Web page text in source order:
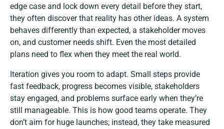
edge case and lock down every detail before they start,
they often discover that reality has other ideas. A system
behaves differently than expected, a stakeholder moves
on, and customer needs shift. Even the most detailed
plans need to flex when they meet the real world.
Iteration gives you room to adapt. Small steps provide
fast feedback, progress becomes visible, stakeholders
stay engaged, and problems surface early when they’re
still manageable. This is how good teams operate. They
don’t aim for huge launches; instead, they take measured